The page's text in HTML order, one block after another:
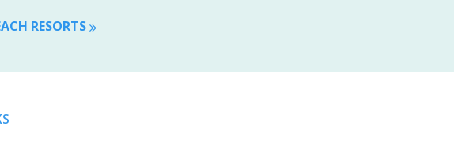
RESORTS